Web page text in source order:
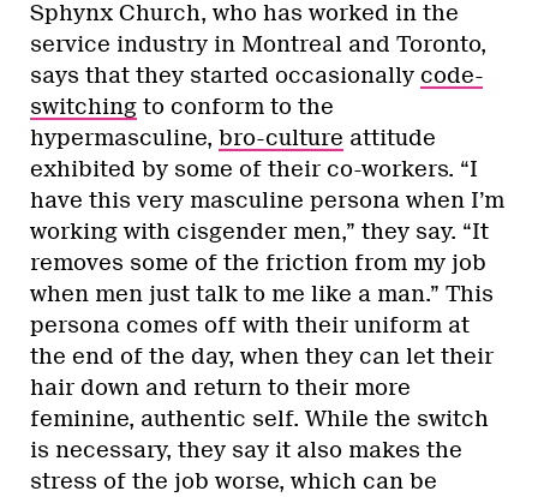
Sphynx Church, who has worked in the
service industry in Montreal and Toronto,
says that they started occasionally code-
switching to conform to the
hypermasculine, bro-culture attitude
exhibited by some of their co-workers. “I
have this very masculine persona when I’m
working with cisgender men,” they say. “It
removes some of the friction from my job
when men just talk to me like a man.” This
persona comes off with their uniform at
the end of the day, when they can let their
hair down and return to their more
feminine, authentic self. While the switch
is necessary, they say it also makes the
stress of the job worse, which can be